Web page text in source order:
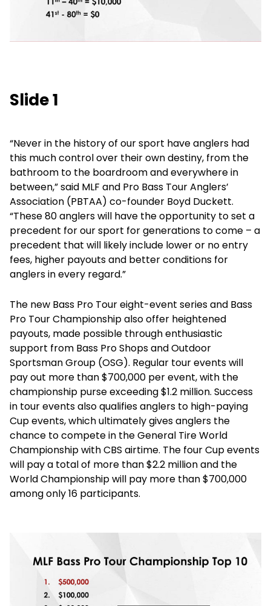
Slide 1
“Never in the history of our sport have anglers had
this much control over their own destiny, from the
bathroom to the boardroom and everywhere in
between,” said MLF and Pro Bass Tour Anglers’
Association (PBTAA) co-founder Boyd Duckett.
“These 80 anglers will have the opportunity to set a
precedent for our sport for generations to come – a
precedent that will likely include lower or no entry
fees, higher payouts and better conditions for
anglers in every regard.”
The new Bass Pro Tour eight-event series and Bass
Pro Tour Championship also offer heightened
payouts, made possible through enthusiastic
support from Bass Pro Shops and Outdoor
Sportsman Group (OSG). Regular tour events will
pay out more than $700,000 per event, with the
championship purse exceeding $1.2 million. Success
in tour events also qualifies anglers to high-paying
Cup events, which ultimately gives anglers the
chance to compete in the General Tire World
Championship with CBS airtime. The four Cup events
will pay a total of more than $2.2 million and the
World Championship will pay more than $700,000
among only 16 participants.